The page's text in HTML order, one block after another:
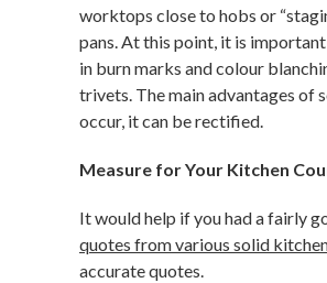
worktops close to hobs or
pans. At this point, it is
in burn marks and colour
trivets. The main advantages of
occur, it can be rectified.
Measure for Your Kitchen
It would help if you had a fairly
quotes from various solid
accurate quotes.